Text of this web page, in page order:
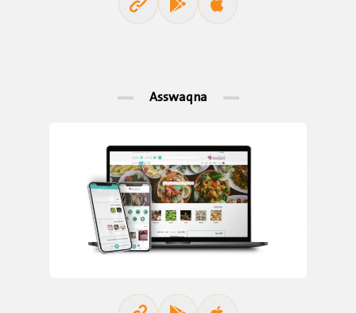
Asswaqna